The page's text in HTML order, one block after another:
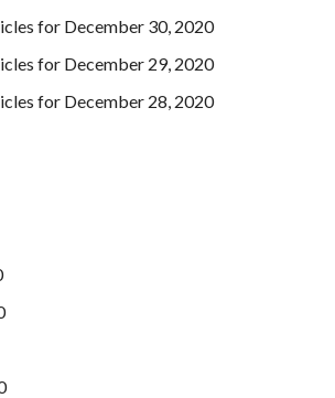
for December 30, 2020
for December 29, 2020
for December 28, 2020